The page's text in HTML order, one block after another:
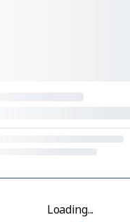
Loading...